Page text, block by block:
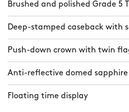
Brushed and polished Grade 5
Deep-stamped caseback with
Push-down crown with twin
Anti-reflective domed sapphire
Floating time display